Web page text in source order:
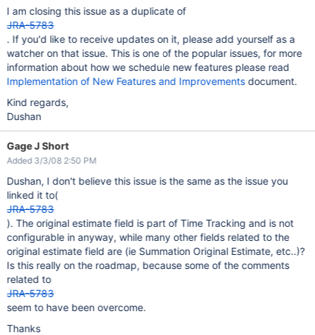
I am closing this issue as a duplicate of
JRA-5783
. If you'd like to receive updates on it, please add yourself as a
watcher on that issue. This is one of the popular issues, for more
information about how we schedule new features please read
Implementation of New Features and Improvementsdocument.
Kind regards,
Dushan
Gage J Short
Added 3/3/08 2:50 PM
Dushan, I don't believe this issue is the same as the issue you
linked it to(
JRA-5783
). The original estimate field is part of Time Tracking and is not
configurable in anyway, while many other fields related to the
original estimate field are (ie Summation Original Estimate, etc..)?
Is this really on the roadmap, because some of the comments
related to
JRA-5783
seem to have been overcome.
Thanks